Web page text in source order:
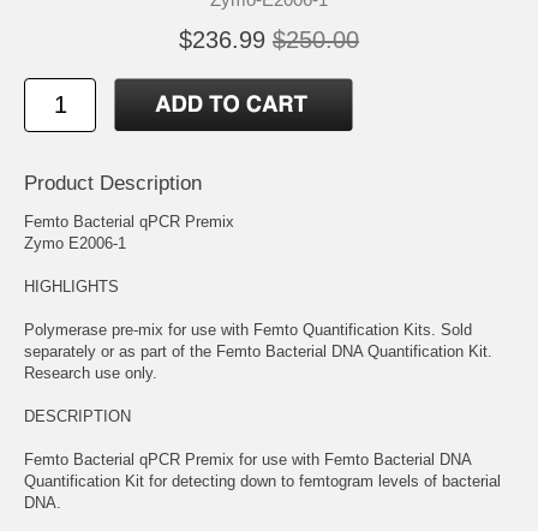
$236.99 $250.00
Product Description
Femto Bacterial qPCR Premix
Zymo E2006-1
HIGHLIGHTS
Polymerase pre-mix for use with Femto Quantification Kits. Sold
separately or as part of the Femto Bacterial DNA Quantification Kit.
Research use only.
DESCRIPTION
Femto Bacterial qPCR Premix for use with Femto Bacterial DNA
Quantification Kit for detecting down to femtogram levels of bacterial
DNA.